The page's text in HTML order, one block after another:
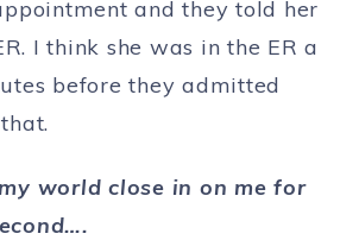
and they told her
I think she was in the ER a
before they admitted
world close in on me for